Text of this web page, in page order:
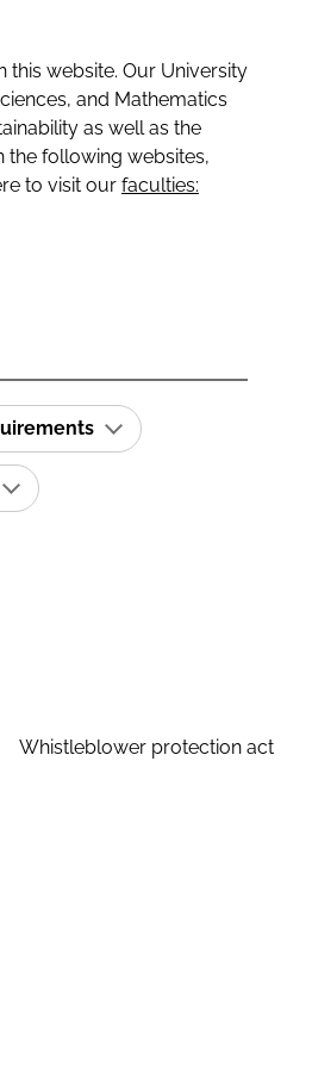
website. Our University
and Mathematics
as well as the
the following websites,
to visit our faculties:
Whistleblower protection act